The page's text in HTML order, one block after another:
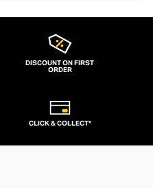
DISCOUNT ON FIRST
ORDER
CLICK & COLLECT*